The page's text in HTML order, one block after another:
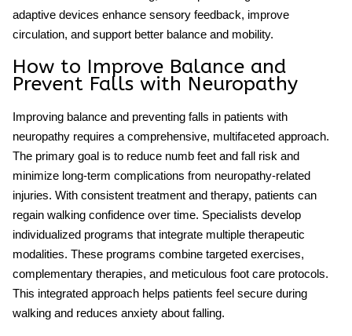
adaptive devices enhance sensory feedback, improve
circulation, and support better balance and mobility.
How to Improve Balance and
Prevent Falls with Neuropathy
Improving balance and preventing falls in patients with
neuropathy requires a comprehensive, multifaceted approach.
The primary goal is to reduce numb feet and fall risk and
minimize long-term complications from neuropathy-related
injuries. With consistent treatment and therapy, patients can
regain walking confidence over time. Specialists develop
individualized programs that integrate multiple therapeutic
modalities. These programs combine targeted exercises,
complementary therapies, and meticulous foot care protocols.
This integrated approach helps patients feel secure during
walking and reduces anxiety about falling.